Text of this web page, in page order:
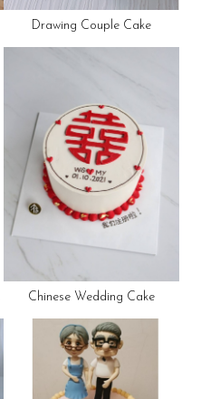
Drawing Couple Cake
Chinese Wedding Cake